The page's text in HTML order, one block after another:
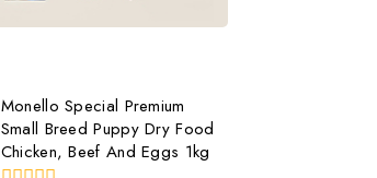
Monello Special Premium
Small Breed Puppy Dry Food
Chicken, Beef And Eggs 1kg